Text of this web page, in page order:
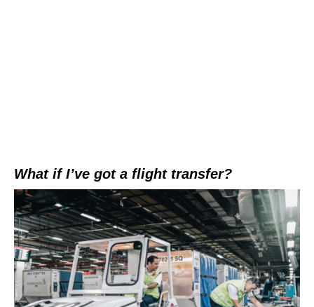
What if I’ve got a flight transfer?